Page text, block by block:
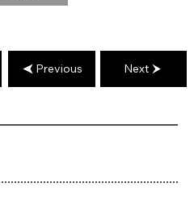
Previous Next